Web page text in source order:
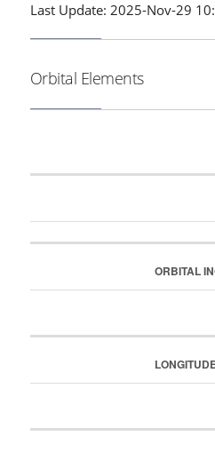
Last Update: 2025-Nov-29
Orbital Elements
ORBITAL